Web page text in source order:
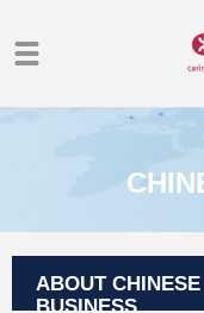
ABOUT
BUSINESS